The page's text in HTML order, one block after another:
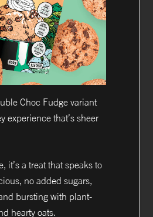
Choc Fudge variant
experience that’s sheer
it’s a treat that speaks to
no added sugars,
bursting with plant-
hearty oats.